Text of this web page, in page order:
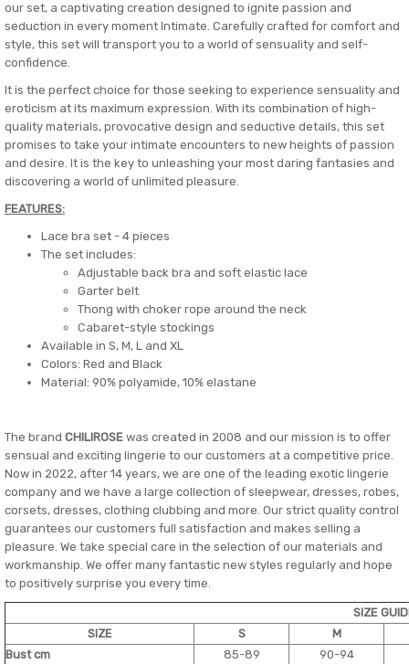
our set, a captivating creation designed to ignite passion and
seduction in every moment Intimate. Carefully crafted for comfort and
style, this set will transport you to a world of sensuality and self-
confidence.
It is the perfect choice for those seeking to experience sensuality and
eroticism at its maximum expression. With its combination of high-
quality materials, provocative design and seductive details, this set
promises to take your intimate encounters to new heights of passion
and desire. It is the key to unleashing your most daring fantasies and
discovering a world of unlimited pleasure.
FEATURES:
Lace bra set - 4 pieces
The set includes:
Adjustable back bra and soft elastic lace
Garter belt
Thong with choker rope around the neck
Cabaret-style stockings
Available in S, M, L and XL
Colors: Red and Black
Material: 90% polyamide, 10% elastane
The brand CHILIROSE was created in 2008 and our mission is to offer
sensual and exciting lingerie to our customers at a competitive price.
Now in 2022, after 14 years, we are one of the leading exotic lingerie
company and we have a large collection of sleepwear, dresses, robes,
corsets, dresses, clothing clubbing and more. Our strict quality control
guarantees our customers full satisfaction and makes selling a
pleasure. We take special care in the selection of our materials and
workmanship. We offer many fantastic new styles regularly and hope
to positively surprise you every time.
SIZE
SIZE
S
M
Bust cm
85-89
90-94